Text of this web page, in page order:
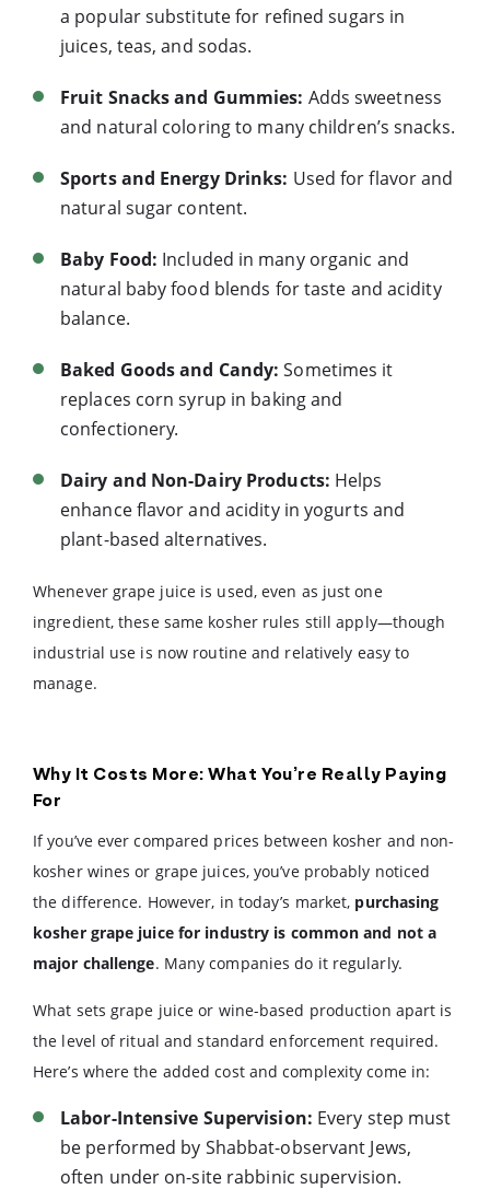
a popular substitute for refined sugars in
juices, teas, and sodas.
Fruit Snacks and Gummies: Adds sweetness
and natural coloring to many children’s snacks.
Sports and Energy Drinks: Used for flavor and
natural sugar content.
Baby Food: Included in many organic and
natural baby food blends for taste and acidity
balance.
Baked Goods and Candy: Sometimes it
replaces corn syrup in baking and
confectionery.
Dairy and Non-Dairy Products: Helps
enhance flavor and acidity in yogurts and
plant-based alternatives.
Whenever grape juice is used, even as just one
ingredient, these same kosher rules still apply—though
industrial use is now routine and relatively easy to
manage.
Why It Costs More: What You’re Really Paying
For
If you’ve ever compared prices between kosher and non-
kosher wines or grape juices, you’ve probably noticed
the difference. However, in today’s market, purchasing
kosher grape juice for industry is common and not a
major challenge. Many companies do it regularly.
What sets grape juice or wine-based production apart is
the level of ritual and standard enforcement required.
Here’s where the added cost and complexity come in:
Labor-Intensive Supervision: Every step must
be performed by Shabbat-observant Jews,
often under on-site rabbinic supervision.